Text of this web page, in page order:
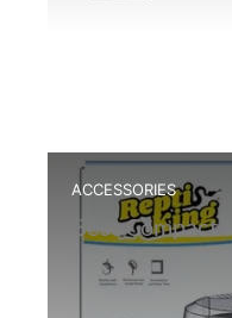
ACCESSORIES
Best Compact